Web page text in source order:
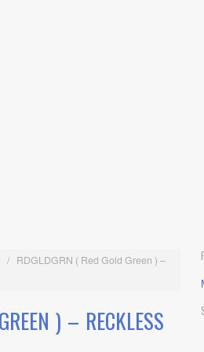
/ RDGLDGRN ( Red Gold Green ) –
) – RECKLESS